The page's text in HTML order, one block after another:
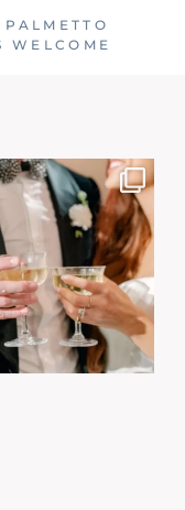
WELCOME